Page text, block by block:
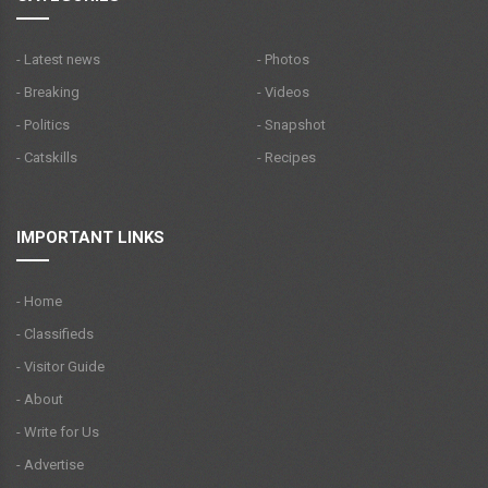
- Latest news
- Breaking
- Politics
- Catskills
- Photos
- Videos
- Snapshot
- Recipes
IMPORTANT LINKS
- Home
- Classifieds
- Visitor Guide
- About
- Write for Us
- Advertise